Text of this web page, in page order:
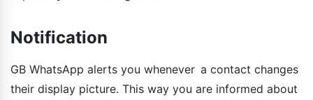
Notification
GB WhatsApp alerts you whenever a contact changes
their display picture. This way you are informed about